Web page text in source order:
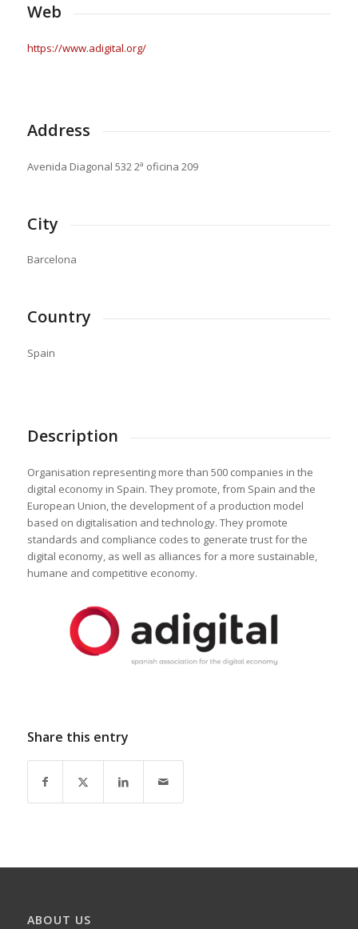
Web
https://www.adigital.org/
Address
Avenida Diagonal 532 2ª oficina 209
City
Barcelona
Country
Spain
Description
Organisation representing more than 500 companies in the
digital economy in Spain. They promote, from Spain and the
European Union, the development of a production model
based on digitalisation and technology. They promote
standards and compliance codes to generate trust for the
digital economy, as well as alliances for a more sustainable,
humane and competitive economy.
Share this entry
ABOUT US